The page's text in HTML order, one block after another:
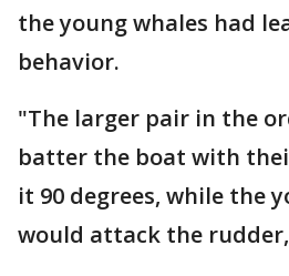
the young whales had
behavior.
"The larger pair in the
batter the boat with
it 90 degrees, while the
would attack the